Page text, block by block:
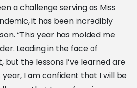
a challenge serving as Miss
it has been incredibly
“This year has molded me
Leading in the face of
but the lessons I’ve learned are
I am confident that I will be